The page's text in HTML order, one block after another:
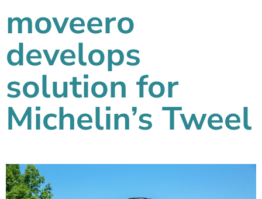
moveero
develops
solution for
Michelin’s Tweel